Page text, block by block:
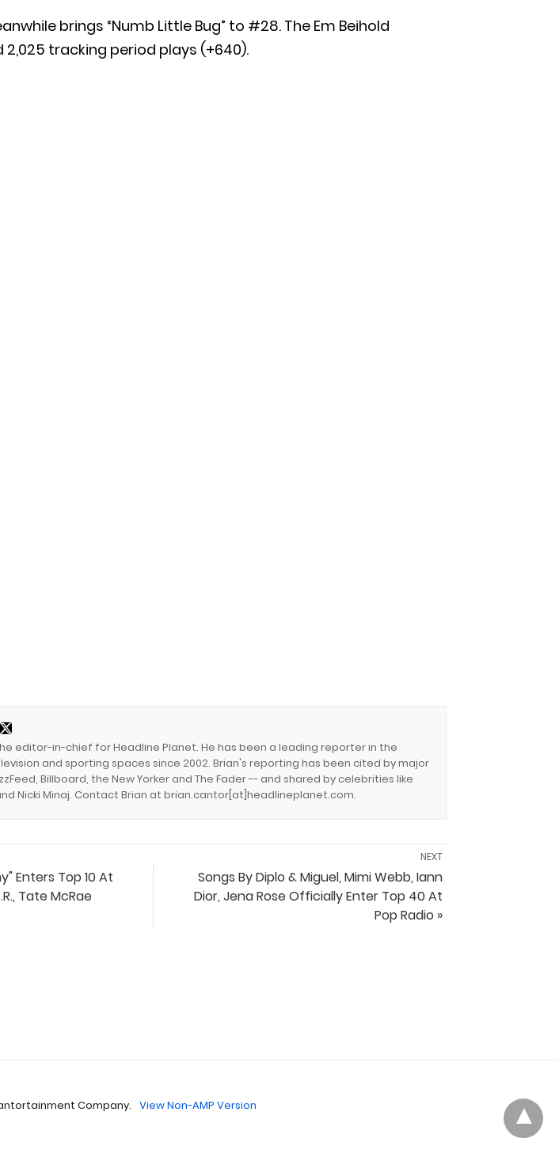
brings “Numb Little Bug” to #28. The Em Beihold
tracking period plays (+640).
editor-in-chief for Headline Planet. He has been a leading reporter in the
and sporting spaces since 2002. Brian's reporting has been cited by major
Billboard, the New Yorker and The Fader -- and shared by celebrities like
Nicki Minaj. Contact Brian at brian.cantor[at]headlineplanet.com.
NEXT
Songs By Diplo & Miguel, Mimi Webb, Iann
Dior, Jena Rose Officially Enter Top 40 At
Pop Radio »
Enters Top 10 At
Tate McRae
Company. View Non-AMP Version